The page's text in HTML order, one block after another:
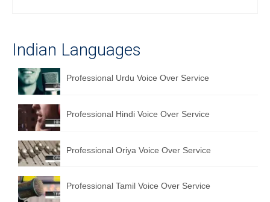
English to Spanish Translation Service
English to French Translation Service
English to German Translation Service
English to Portuguese Translation Service
English to Japanese Translation Service
Hindi to Marathi Translation Service
Indian Languages
Professional Urdu Voice Over Service
Professional Hindi Voice Over Service
Professional Oriya Voice Over Service
Professional Tamil Voice Over Service